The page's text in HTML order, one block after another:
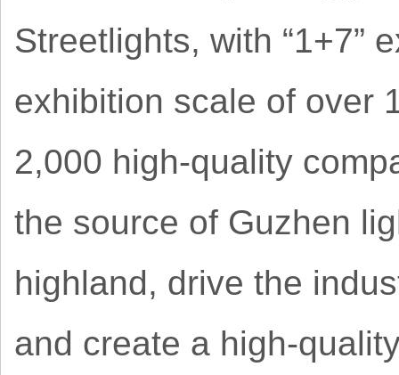
Streetlights, with “1+7”
exhibition scale of over
2,000 high-quality
the source of Guzhen
highland, drive the
and create a high-